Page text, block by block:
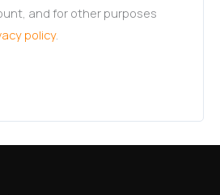
and for other purposes
policy.